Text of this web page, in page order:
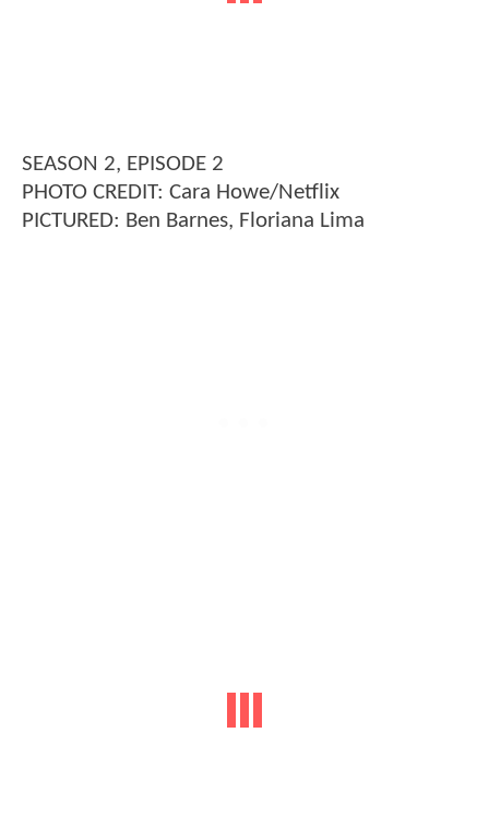
SEASON 2, EPISODE 2
PHOTO CREDIT: Cara Howe/Netflix
PICTURED: Ben Barnes, Floriana Lima